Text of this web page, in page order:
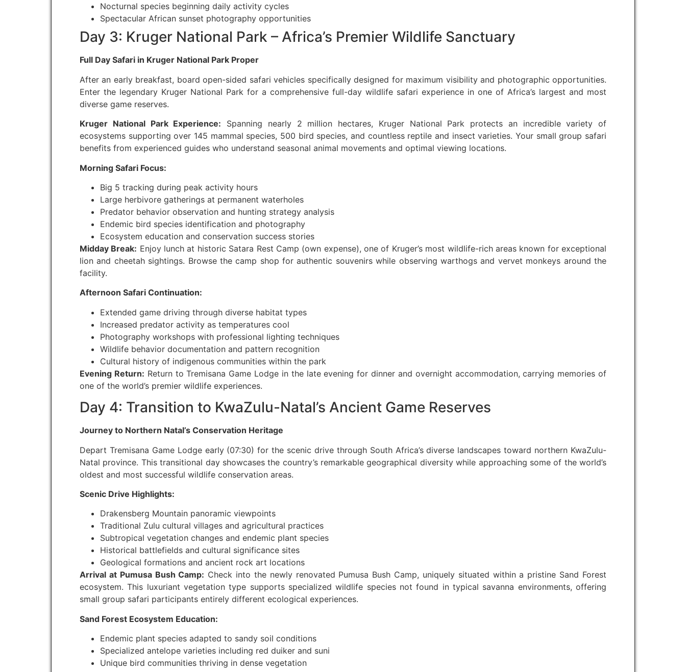
Nocturnal species beginning daily activity cycles
Spectacular African sunset photography opportunities
Day 3: Kruger National Park – Africa’s Premier Wildlife Sanctuary
Full Day Safari in Kruger National Park Proper
After an early breakfast, board open-sided safari vehicles specifically designed for maximum visibility and photographic opportunities.
Enter the legendary Kruger National Park for a comprehensive full-day wildlife safari experience in one of Africa’s largest and most
diverse game reserves.
Kruger National Park Experience: Spanning nearly 2 million hectares, Kruger National Park protects an incredible variety of
ecosystems supporting over 145 mammal species, 500 bird species, and countless reptile and insect varieties. Your small group safari
benefits from experienced guides who understand seasonal animal movements and optimal viewing locations.
Morning Safari Focus:
Big 5 tracking during peak activity hours
Large herbivore gatherings at permanent waterholes
Predator behavior observation and hunting strategy analysis
Endemic bird species identification and photography
Ecosystem education and conservation success stories
Midday Break: Enjoy lunch at historic Satara Rest Camp (own expense), one of Kruger’s most wildlife-rich areas known for exceptional
lion and cheetah sightings. Browse the camp shop for authentic souvenirs while observing warthogs and vervet monkeys around the
facility.
Afternoon Safari Continuation:
Extended game driving through diverse habitat types
Increased predator activity as temperatures cool
Photography workshops with professional lighting techniques
Wildlife behavior documentation and pattern recognition
Cultural history of indigenous communities within the park
Evening Return: Return to Tremisana Game Lodge in the late evening for dinner and overnight accommodation, carrying memories of
one of the world’s premier wildlife experiences.
Day 4: Transition to KwaZulu-Natal’s Ancient Game Reserves
Journey to Northern Natal’s Conservation Heritage
Depart Tremisana Game Lodge early (07:30) for the scenic drive through South Africa’s diverse landscapes toward northern KwaZulu-
Natal province. This transitional day showcases the country’s remarkable geographical diversity while approaching some of the world’s
oldest and most successful wildlife conservation areas.
Scenic Drive Highlights:
Drakensberg Mountain panoramic viewpoints
Traditional Zulu cultural villages and agricultural practices
Subtropical vegetation changes and endemic plant species
Historical battlefields and cultural significance sites
Geological formations and ancient rock art locations
Arrival at Pumusa Bush Camp: Check into the newly renovated Pumusa Bush Camp, uniquely situated within a pristine Sand Forest
ecosystem. This luxuriant vegetation type supports specialized wildlife species not found in typical savanna environments, offering
small group safari participants entirely different ecological experiences.
Sand Forest Ecosystem Education:
Endemic plant species adapted to sandy soil conditions
Specialized antelope varieties including red duiker and suni
Unique bird communities thriving in dense vegetation